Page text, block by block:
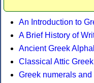
An Introduction to
A Brief History of
Ancient Greek
Classical Attic
Greek numerals